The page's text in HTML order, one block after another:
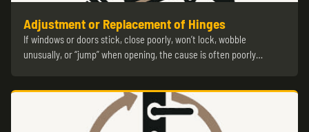
Adjustment or Replacement of Hinges
If windows or doors stick, close poorly, won’t lock, wobble
unusually, or “jump” when opening, the cause is often poorly…